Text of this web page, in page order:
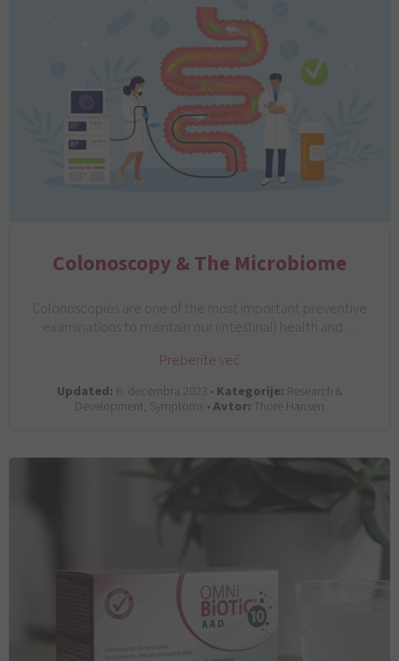
Colonoscopy & The Microbiome
Colonoscopies are one of the most important preventive
examinations to maintain our (intestinal) health and…
Preberite več
Updated: 6. decembra 2023 •Kategorije: Research &
Development, Symptoms •Avtor: Thore Hansen